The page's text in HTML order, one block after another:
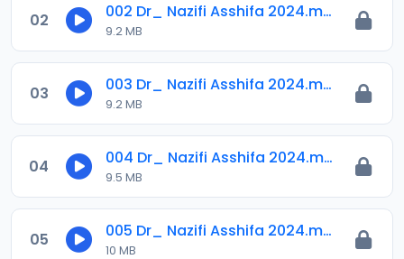
02 002 Dr_ Nazifi Asshifa 2024.mp3
9.2 MB
03 003 Dr_ Nazifi Asshifa 2024.mp3
9.2 MB
04 004 Dr_ Nazifi Asshifa 2024.mp3
9.5 MB
05 005 Dr_ Nazifi Asshifa 2024.mp3
10 MB